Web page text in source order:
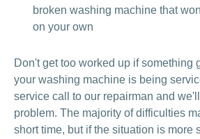
broken washing machine that
on your own
Don't get too worked up if something
your washing machine is being
service call to our repairman and
problem. The majority of difficulties
short time, but if the situation is more